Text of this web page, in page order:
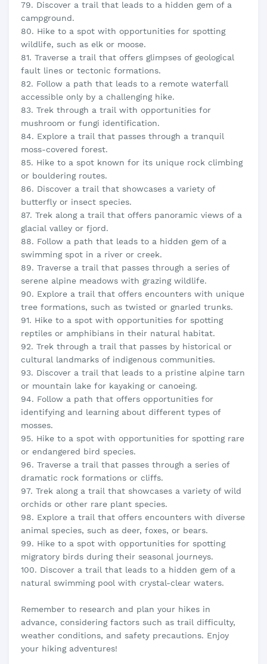
79. Discover a trail that leads to a hidden gem of a
campground.
80. Hike to a spot with opportunities for spotting
wildlife, such as elk or moose.
81. Traverse a trail that offers glimpses of geological
fault lines or tectonic formations.
82. Follow a path that leads to a remote waterfall
accessible only by a challenging hike.
83. Trek through a trail with opportunities for
mushroom or fungi identification.
84. Explore a trail that passes through a tranquil
moss-covered forest.
85. Hike to a spot known for its unique rock climbing
or bouldering routes.
86. Discover a trail that showcases a variety of
butterfly or insect species.
87. Trek along a trail that offers panoramic views of a
glacial valley or fjord.
88. Follow a path that leads to a hidden gem of a
swimming spot in a river or creek.
89. Traverse a trail that passes through a series of
serene alpine meadows with grazing wildlife.
90. Explore a trail that offers encounters with unique
tree formations, such as twisted or gnarled trunks.
91. Hike to a spot with opportunities for spotting
reptiles or amphibians in their natural habitat.
92. Trek through a trail that passes by historical or
cultural landmarks of indigenous communities.
93. Discover a trail that leads to a pristine alpine tarn
or mountain lake for kayaking or canoeing.
94. Follow a path that offers opportunities for
identifying and learning about different types of
mosses.
95. Hike to a spot with opportunities for spotting rare
or endangered bird species.
96. Traverse a trail that passes through a series of
dramatic rock formations or cliffs.
97. Trek along a trail that showcases a variety of wild
orchids or other rare plant species.
98. Explore a trail that offers encounters with diverse
animal species, such as deer, foxes, or bears.
99. Hike to a spot with opportunities for spotting
migratory birds during their seasonal journeys.
100. Discover a trail that leads to a hidden gem of a
natural swimming pool with crystal-clear waters.
Remember to research and plan your hikes in
advance, considering factors such as trail difficulty,
weather conditions, and safety precautions. Enjoy
your hiking adventures!